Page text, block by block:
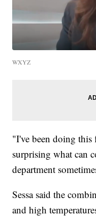
WXYZ
"I've been doing this
surprising what can
department
Sessa said the
and high